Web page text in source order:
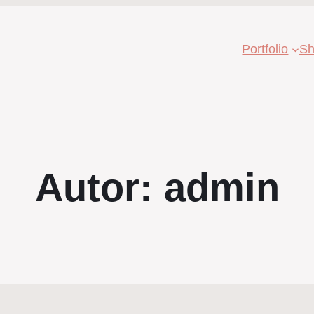
Portfolio
Autor: admin